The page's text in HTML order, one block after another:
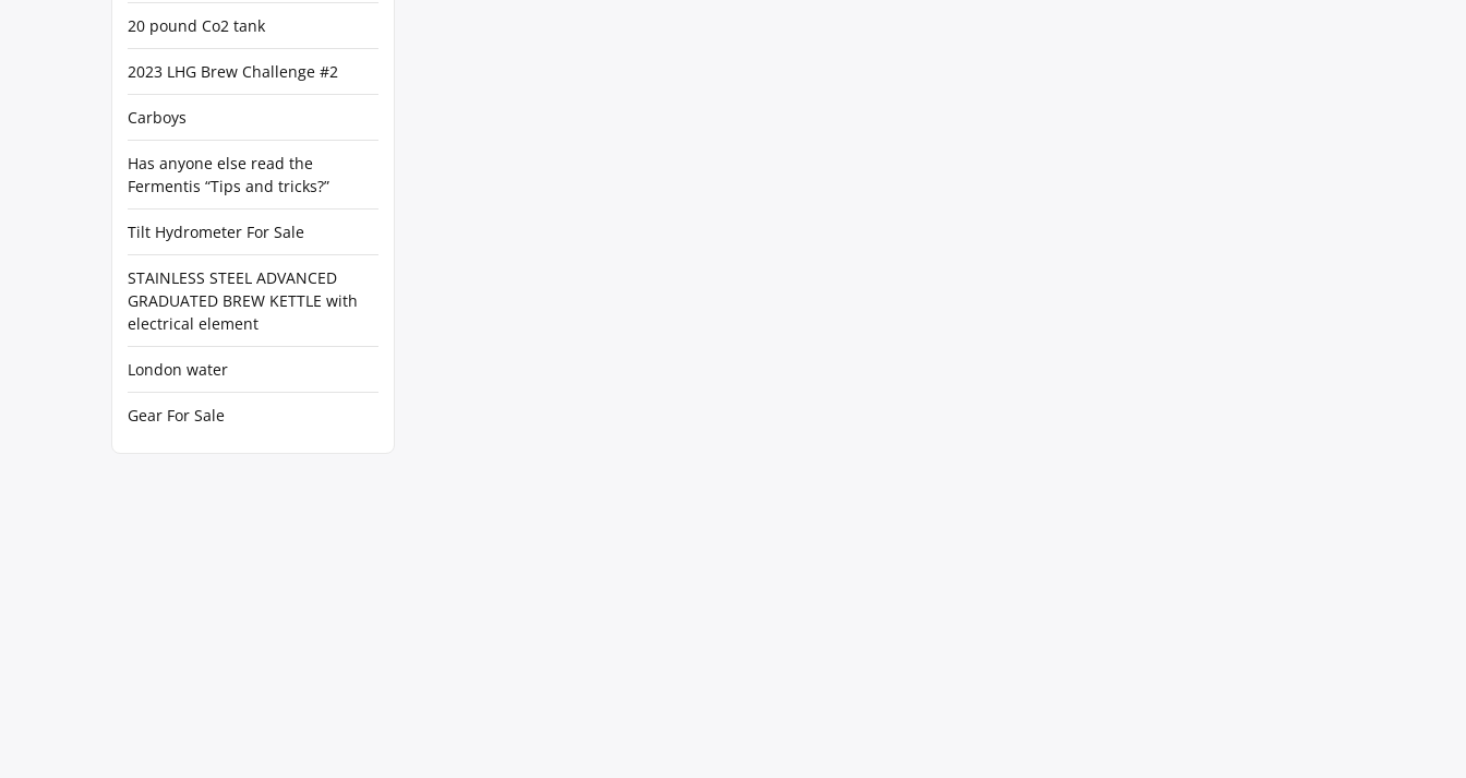
20 pound Co2 tank
2023 LHG Brew Challenge #2
Carboys
Has anyone else read the
Fermentis “Tips and tricks?”
Tilt Hydrometer For Sale
STAINLESS STEEL ADVANCED
GRADUATED BREW KETTLE with
electrical element
London water
Gear For Sale